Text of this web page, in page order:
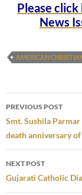
Please
News
AMERICAN
Post
navigation
PREVIOUS POST
Smt. Sushila
death anniversary
NEXT POST
Gujarati Catholic